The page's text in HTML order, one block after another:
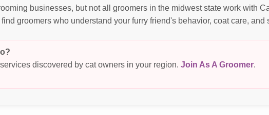
businesses, but not all groomers in the midwest state work with
groomers who understand your furry friend's behavior, coat care, and
discovered by cat owners in your region. Join As A Groomer